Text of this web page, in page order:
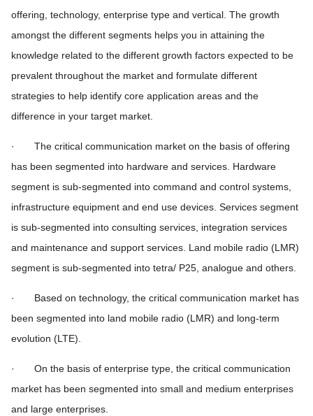
offering, technology, enterprise type and vertical. The growth
amongst the different segments helps you in attaining the
knowledge related to the different growth factors expected to be
prevalent throughout the market and formulate different
strategies to help identify core application areas and the
difference in your target market.
· The critical communication market on the basis of offering
has been segmented into hardware and services. Hardware
segment is sub-segmented into command and control systems,
infrastructure equipment and end use devices. Services segment
is sub-segmented into consulting services, integration services
and maintenance and support services. Land mobile radio (LMR)
segment is sub-segmented into tetra/ P25, analogue and others.
· Based on technology, the critical communication market has
been segmented into land mobile radio (LMR) and long-term
evolution (LTE).
· On the basis of enterprise type, the critical communication
market has been segmented into small and medium enterprises
and large enterprises.